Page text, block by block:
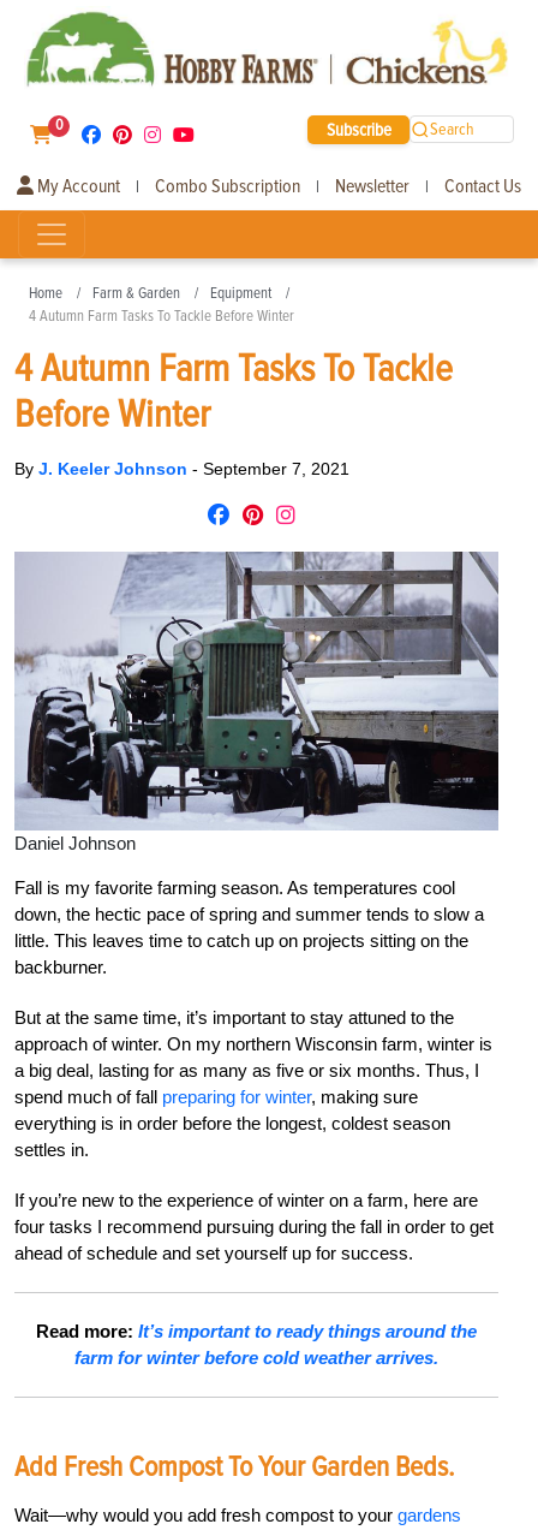
0 Subscribe Search
My Account | Combo Subscription | Newsletter | Contact Us
Home Farm & Garden
Equipment
4 Autumn Farm Tasks To Tackle Before Winter
4 Autumn Farm Tasks To Tackle
Before Winter
By J. Keeler Johnson - September 7, 2021
Daniel Johnson
Fall is my favorite farming season. As temperatures cool
down, the hectic pace of spring and summer tends to slow a
little. This leaves time to catch up on projects sitting on the
backburner.
But at the same time, it’s important to stay attuned to the
approach of winter. On my northern Wisconsin farm, winter is
a big deal, lasting for as many as five or six months. Thus, I
spend much of fall preparing for winter, making sure
everything is in order before the longest, coldest season
settles in.
If you’re new to the experience of winter on a farm, here are
four tasks I recommend pursuing during the fall in order to get
ahead of schedule and set yourself up for success.
Read more: It’s important to ready things around the
farm for winter before cold weather arrives.
Add Fresh Compost To Your Garden Beds.
Wait—why would you add fresh compost to your gardens